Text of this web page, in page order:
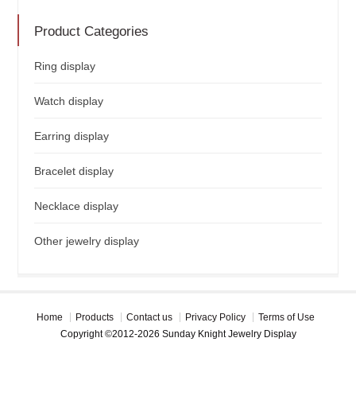
Product Categories
Ring display
Watch display
Earring display
Bracelet display
Necklace display
Other jewelry display
Home Products Contact us Privacy Policy
Terms of Use
Copyright ©2012-2026 Sunday Knight Jewelry Display